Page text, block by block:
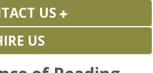
US
US